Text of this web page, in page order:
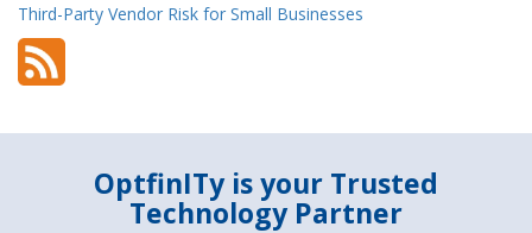
Third-Party Vendor Risk for Small Businesses
OptfinITy is your Trusted
Technology Partner